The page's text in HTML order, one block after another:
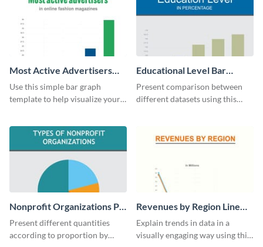
Most Active Advertisers
Bar Graph
Use this simple bar graph
template to help visualize your
Educational Level Bar
Graph
Present comparison between
different datasets using this
Nonprofit Organizations Pie
Chart
Present different quantities
according to proportion by
Revenues by Region Line
Graph
Explain trends in data in a
visually engaging way using this